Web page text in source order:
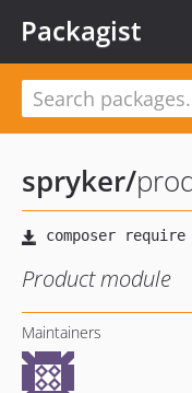
Packagist
spryker/
Product module
Maintainers